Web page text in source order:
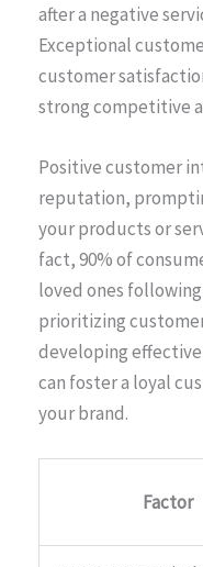
after a negative
Exceptional
customer
strong competitive
Positive customer
reputation,
your products or
fact, 90% of
loved ones
prioritizing
developing
can foster a loyal
your brand.
Factor